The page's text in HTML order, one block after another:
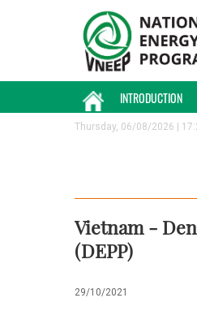
INTRODUCTION
Thursday, 06/08/2026 |
Vietnam -
(DEPP)
29/10/2021